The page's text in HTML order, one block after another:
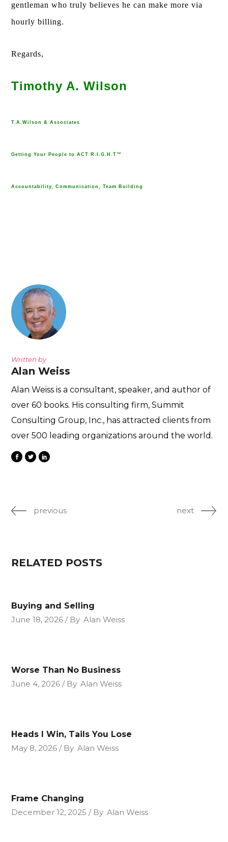
gentleman who truly believes he can make more via
hourly billing.
Regards,
Timothy A. Wilson
T.A.Wilson & Associates
Getting Your People to ACT R.I.G.H.T™
Accountability, Communication, Team Building
Written by
Alan Weiss
Alan Weiss is a consultant, speaker, and author of
over 60 books. His consulting firm, Summit
Consulting Group, Inc., has attracted clients from
over 500 leading organizations around the world.
previous next
RELATED POSTS
Buying and Selling
June 18, 2026
By Alan Weiss
Worse Than No Business
June 4, 2026
By Alan Weiss
Heads I Win, Tails You Lose
May 8, 2026
By Alan Weiss
Frame Changing
December 12, 2025
By Alan Weiss